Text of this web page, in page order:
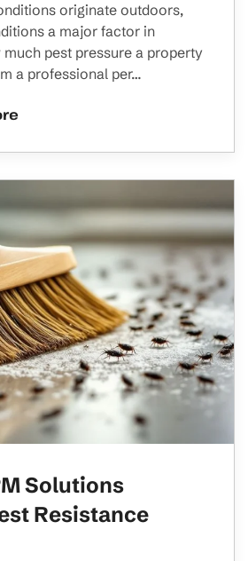
originate outdoors,
a major factor in
pest pressure a property
a professional per…
Solutions
Resistance